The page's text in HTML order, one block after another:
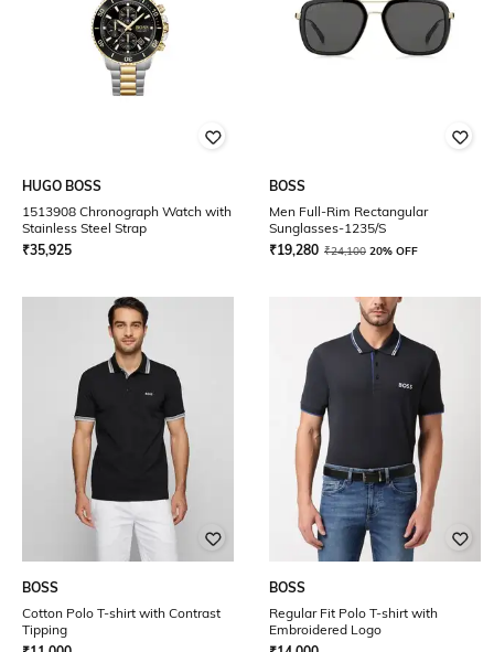
HUGO BOSS
1513908 Chronograph Watch with
Stainless Steel Strap
₹35,925
BOSS
Men Full-Rim Rectangular
Sunglasses-1235/S
₹19,280 ₹24,100 20% OFF
BOSS
Cotton Polo T-shirt with Contrast
Tipping
BOSS
Regular Fit Polo T-shirt with
Embroidered Logo